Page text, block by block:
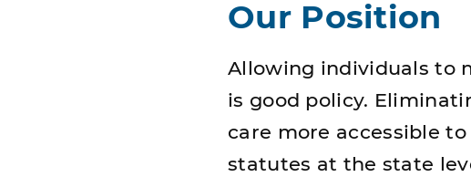
Our Position
Allowing individuals to
is good policy.
care more accessible
statutes at the state